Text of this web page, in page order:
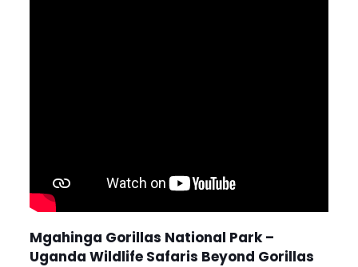
Mgahinga Gorillas National Park –
Uganda Wildlife Safaris Beyond Gorillas